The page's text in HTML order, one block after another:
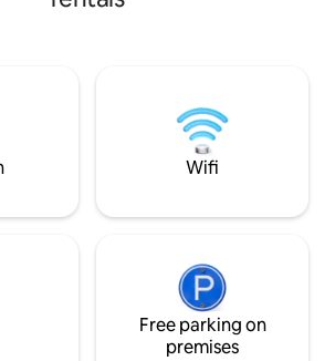
upper deck with
with darts,
ping pong table,
Bentonville Square 4 min -
Wifi
Free parking on
premises